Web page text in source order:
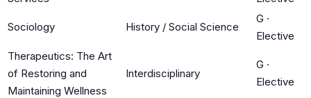
Sociology History / Social Science
G ·
Elective
Therapeutics: The Art
of Restoring and
Maintaining Wellness
Interdisciplinary
G ·
Elective